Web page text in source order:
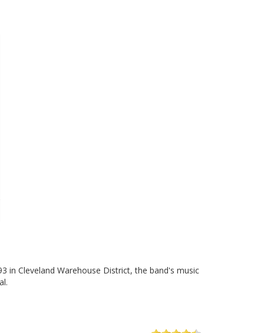
in Cleveland Warehouse District, the band's music